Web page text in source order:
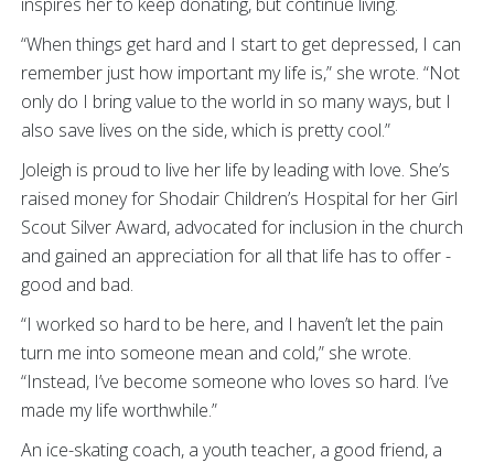
“When things get hard and I start to get depressed, I can
remember just how important my life is,” she wrote. “Not
only do I bring value to the world in so many ways, but I
also save lives on the side, which is pretty cool.”
Joleigh is proud to live her life by leading with love. She’s
raised money for Shodair Children’s Hospital for her Girl
Scout Silver Award, advocated for inclusion in the church
and gained an appreciation for all that life has to offer -
good and bad.
“I worked so hard to be here, and I haven’t let the pain
turn me into someone mean and cold,” she wrote.
“Instead, I’ve become someone who loves so hard. I’ve
made my life worthwhile.”
An ice-skating coach, a youth teacher, a good friend, a